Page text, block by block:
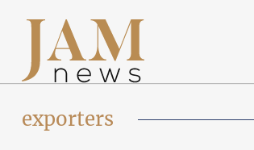
exporters